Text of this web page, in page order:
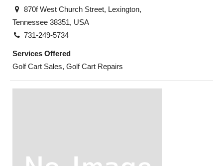
870f West Church Street, Lexington,
Tennessee 38351, USA
731-249-5734
Services Offered
Golf Cart Sales, Golf Cart Repairs